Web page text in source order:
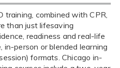
training, combined with CPR,
than just lifesaving
readiness and real-life
in-person or blended learning
formats. Chicago in-